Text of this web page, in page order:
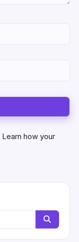
Learn how your